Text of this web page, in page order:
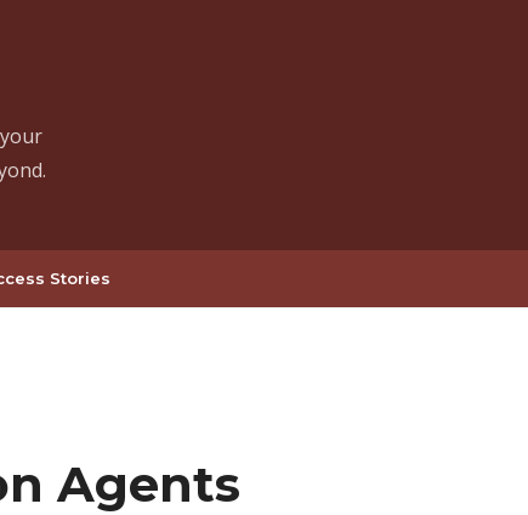
Stories
Agents